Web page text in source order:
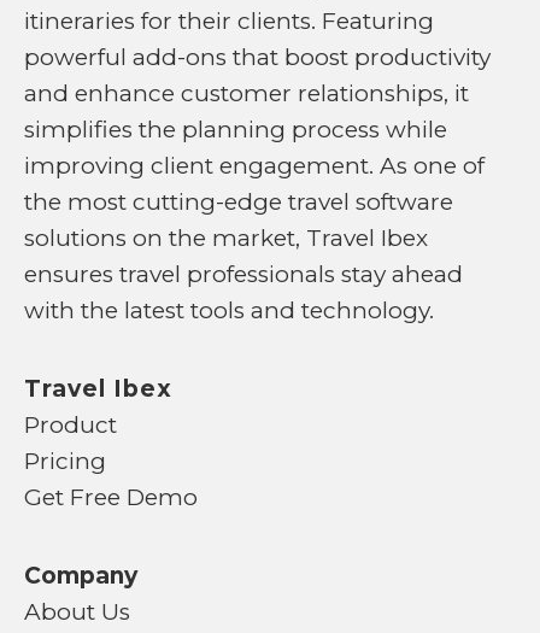
itineraries for their clients. Featuring
powerful add-ons that boost productivity
and enhance customer relationships, it
simplifies the planning process while
improving client engagement. As one of
the most cutting-edge travel software
solutions on the market, Travel Ibex
ensures travel professionals stay ahead
with the latest tools and technology.
Travel Ibex
Product
Pricing
Get Free Demo
Company
About Us